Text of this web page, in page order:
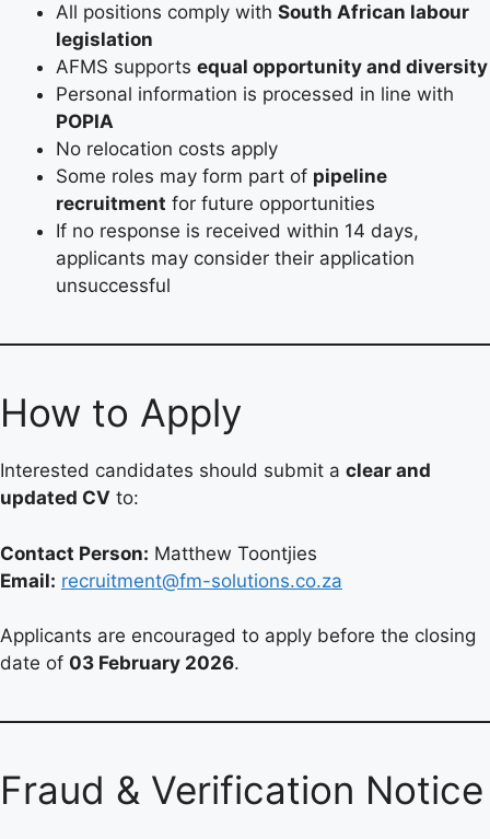
All positions comply with South African labour
legislation
AFMS supports equal opportunity and diversity
Personal information is processed in line with
POPIA
No relocation costs apply
Some roles may form part of pipeline
recruitment for future opportunities
If no response is received within 14 days,
applicants may consider their application
unsuccessful
How to Apply
Interested candidates should submit a clear and
updated CV to:
Contact Person: Matthew Toontjies
Email: recruitment@fm-solutions.co.za
Applicants are encouraged to apply before the closing
date of 03 February 2026.
Fraud & Verification Notice